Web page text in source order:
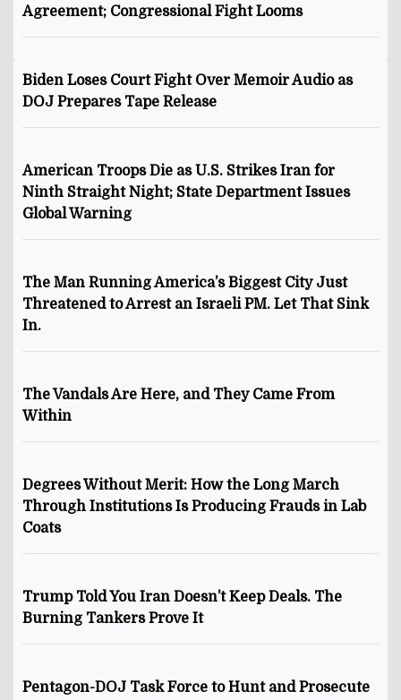
Agreement; Congressional Fight Looms
Biden Loses Court Fight Over Memoir Audio as
DOJ Prepares Tape Release
American Troops Die as U.S. Strikes Iran for
Ninth Straight Night; State Department Issues
Global Warning
The Man Running America’s Biggest City Just
Threatened to Arrest an Israeli PM. Let That Sink
In.
The Vandals Are Here, and They Came From
Within
Degrees Without Merit: How the Long March
Through Institutions Is Producing Frauds in Lab
Coats
Trump Told You Iran Doesn’t Keep Deals. The
Burning Tankers Prove It
Pentagon-DOJ Task Force to Hunt and Prosecute